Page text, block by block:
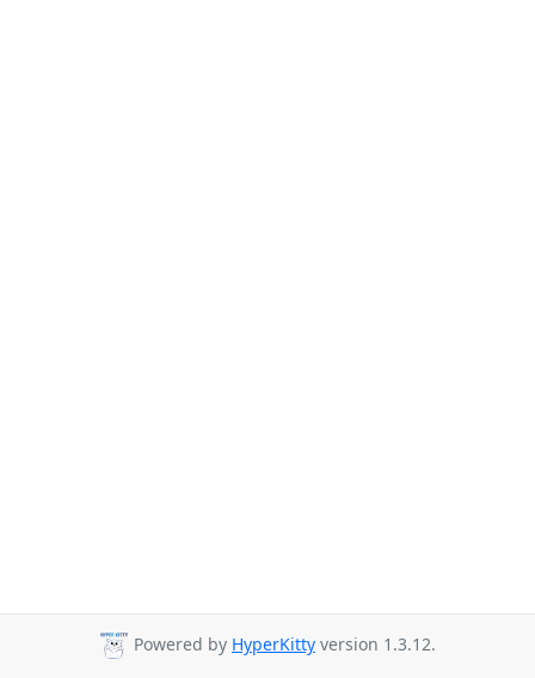
Powered by HyperKitty version 1.3.12.